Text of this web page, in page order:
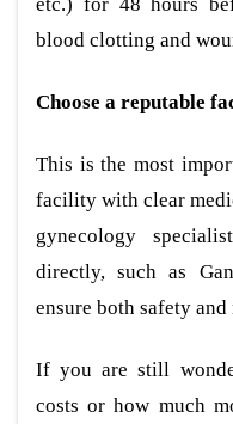
blood clotting and
Choose a reputable
This is the most
facility with clear
gynecology
directly, such as
ensure both safety
If you are still
costs or how much